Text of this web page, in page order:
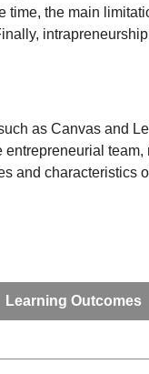
the main
as Canvas and
team,
and characteristics
Learning Outcomes